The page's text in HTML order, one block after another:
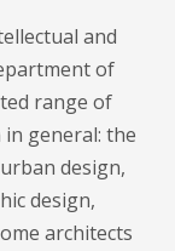
and
of
range of
general: the
design,
design,
architects